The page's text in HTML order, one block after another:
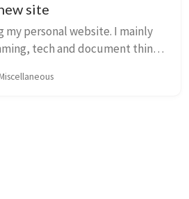
site
my personal website. I mainly
tech and document things
on a self-...